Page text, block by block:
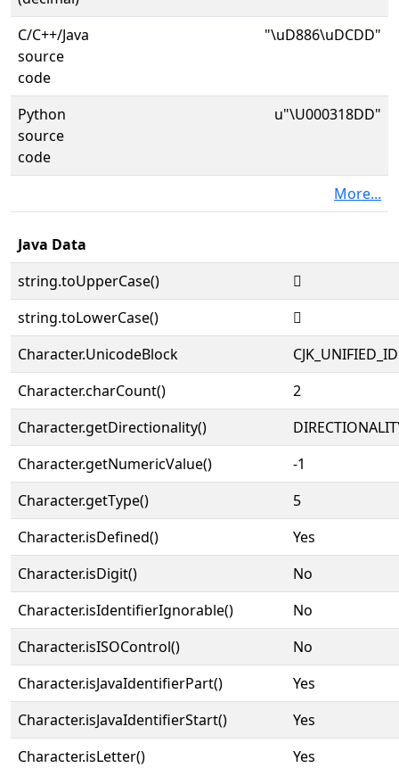
C/C++/Java
source
code
"\uD886\uDCDD"
Python
source
code
u"\U000318DD"
More...
Java Data
string.toUpperCase()
𱣝
string.toLowerCase()
𱣝
Character.UnicodeBlock
Character.charCount()
2
Character.getDirectionality()
Character.getNumericValue()
-1
Character.getType()
5
Character.isDefined()
Yes
Character.isDigit()
No
Character.isIdentifierIgnorable()
No
Character.isISOControl()
No
Character.isJavaIdentifierPart()
Yes
Character.isJavaIdentifierStart()
Yes
Character.isLetter()
Yes